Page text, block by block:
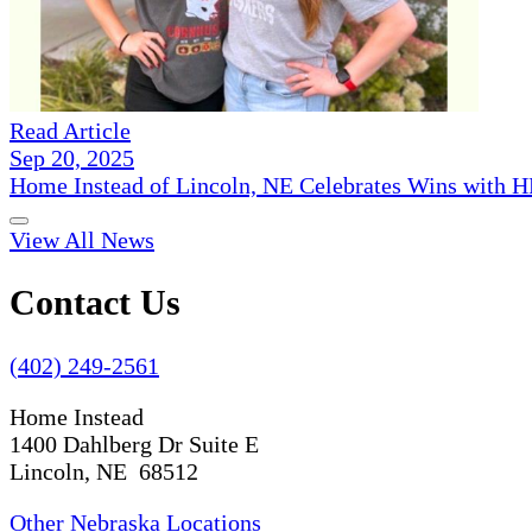
Read Article
Sep 20, 2025
Home Instead of Lincoln, NE Celebrates Wins with
View All News
Contact Us
(402) 249-2561
Home Instead
1400 Dahlberg Dr Suite E
Lincoln, NE 68512
Other Nebraska Locations